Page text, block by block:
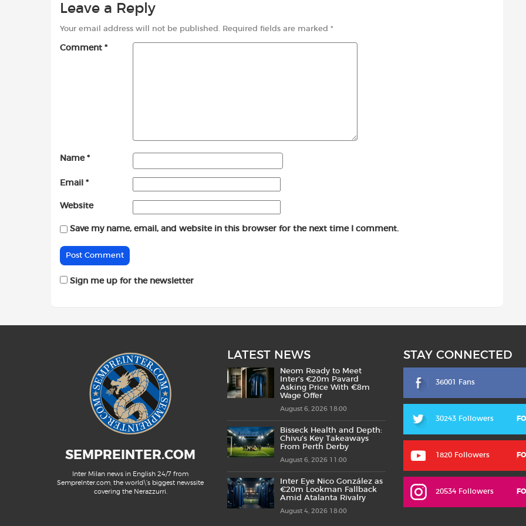
Leave a Reply
Your email address will not be published. Required fields are marked *
Comment *
Name *
Email *
Website
Save my name, email, and website in this browser for the next time I comment.
Sign me up for the newsletter
SEMPREINTER.COM
Inter Milan news in English 24/7 from
SempreInter.com, the world\'s biggest newssite
covering the Nerazzurri.
LATEST NEWS
Neom Ready to Meet
Inter’s €20m Pavard
Asking Price With €8m
Wage Offer
August 6, 2026 18:00
Bisseck Health and Depth:
Chivu’s Key Takeaways
From Perth Derby
August 6, 2026 11:00
Inter Eye Nico González as
€20m Lookman Fallback
Amid Atalanta Rivalry
August 4, 2026 18:00
STAY CONNECTED
36001 Fans
30243 Followers
1820 Followers
20534 Followers